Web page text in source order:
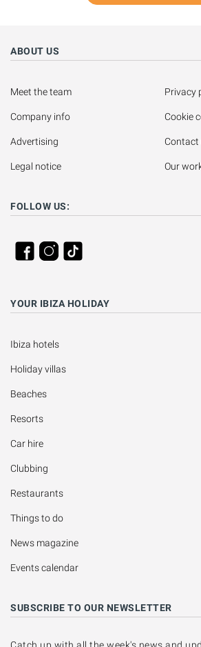
ABOUT US
Meet the team
Company info
Advertising
Legal notice
Privacy
Cookie
Contact
Our
FOLLOW US:
YOUR IBIZA HOLIDAY
Ibiza hotels
Holiday villas
Beaches
Resorts
Car hire
Clubbing
Restaurants
Things to do
News magazine
Events calendar
SUBSCRIBE TO OUR NEWSLETTER